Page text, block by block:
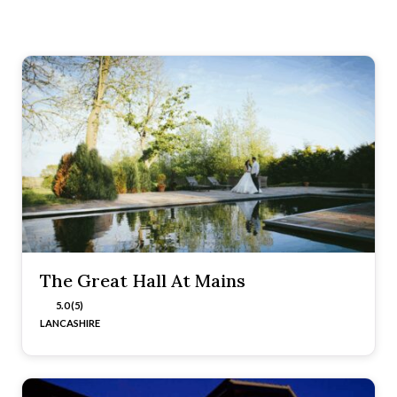
The Great Hall At Mains
5.0 (5)
LANCASHIRE